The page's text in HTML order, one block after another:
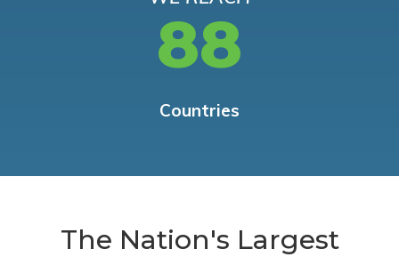
88
Countries
The Nation's Largest